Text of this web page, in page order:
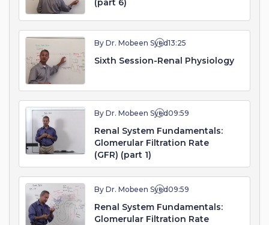
(part 6)
By Dr. Mobeen Syed13:25
Sixth Session-Renal Physiology
By Dr. Mobeen Syed09:59
Renal System Fundamentals:
Glomerular Filtration Rate
(GFR) (part 1)
By Dr. Mobeen Syed09:59
Renal System Fundamentals:
Glomerular Filtration Rate